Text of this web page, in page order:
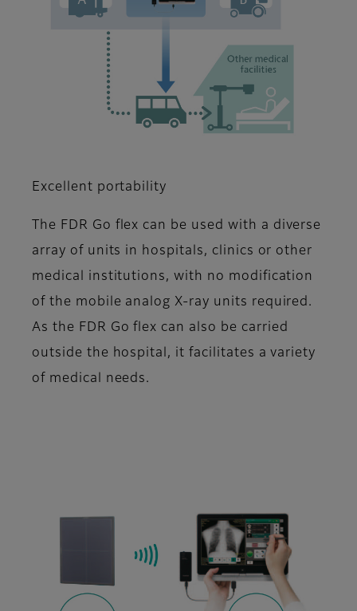
Excellent portability
The FDR Go flex can be used with a diverse
array of units in hospitals, clinics or other
medical institutions, with no modification
of the mobile analog X-ray units required.
As the FDR Go flex can also be carried
outside the hospital, it facilitates a variety
of medical needs.